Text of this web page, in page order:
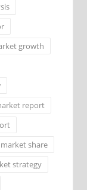
growth
report
market share
strategy